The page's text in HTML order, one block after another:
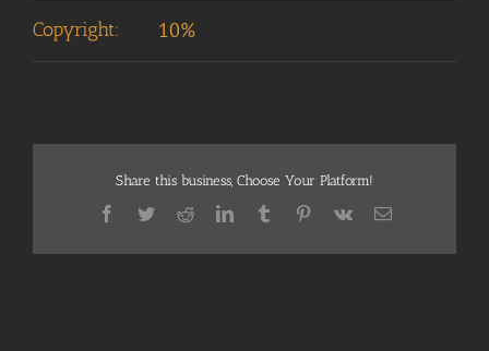
Copyright: 10%
Share this business, Choose Your Platform!
Facebook
TwitterRedditLinkedInTumblr Pinterest
Vk Email